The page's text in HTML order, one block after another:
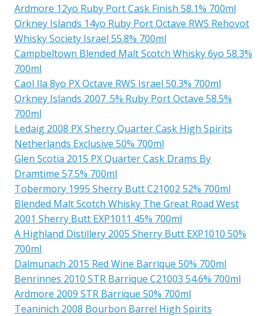
Ardmore 12yo Ruby Port Cask Finish 58.1% 700ml
Orkney Islands 14yo Ruby Port Octave RWS Rehovot
Whisky Society Israel 55.8% 700ml
Campbeltown Blended Malt Scotch Whisky 6yo 58.3%
700ml
Caol Ila 8yo PX Octave RWS Israel 50.3% 700ml
Orkney Islands 2007 .5% Ruby Port Octave 58.5%
700ml
Ledaig 2008 PX Sherry Quarter Cask High Spirits
Netherlands Exclusive 50% 700ml
Glen Scotia 2015 PX Quarter Cask Drams By
Dramtime 57.5% 700ml
Tobermory 1995 Sherry Butt C21002 52% 700ml
Blended Malt Scotch Whisky The Great Road West
2001 Sherry Butt EXP1011 45% 700ml
A Highland Distillery 2005 Sherry Butt EXP1010 50%
700ml
Dalmunach 2015 Red Wine Barrique 50% 700ml
Benrinnes 2010 STR Barrique C21003 54.6% 700ml
Ardmore 2009 STR Barrique 50% 700ml
Teaninich 2008 Bourbon Barrel High Spirits